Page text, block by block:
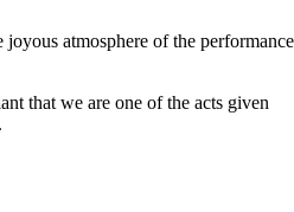
atmosphere of the performance
that we are one of the acts given